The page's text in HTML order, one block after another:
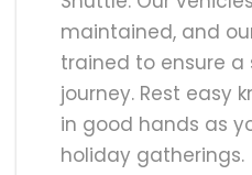
maintained, and
trained to ensure
journey. Rest easy
in good hands as
holiday gatherings.